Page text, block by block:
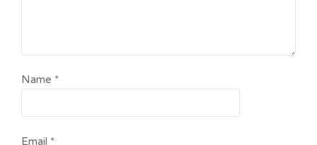
Name *
Email *